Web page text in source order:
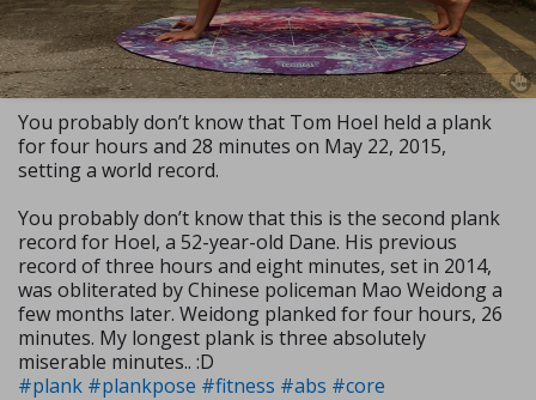
You probably don’t know that Tom Hoel held a plank
for four hours and 28 minutes on May 22, 2015,
setting a world record.
You probably don’t know that this is the second plank
record for Hoel, a 52-year-old Dane. His previous
record of three hours and eight minutes, set in 2014,
was obliterated by Chinese policeman Mao Weidong a
few months later. Weidong planked for four hours, 26
minutes. My longest plank is three absolutely
miserable minutes.. :D
#plank #plankpose #fitness #abs #core